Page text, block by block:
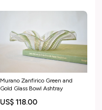
Murano Zanfirico Green and
Gold Glass Bowl Ashtray
US$ 118.00